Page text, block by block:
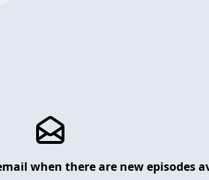
when there are new episodes